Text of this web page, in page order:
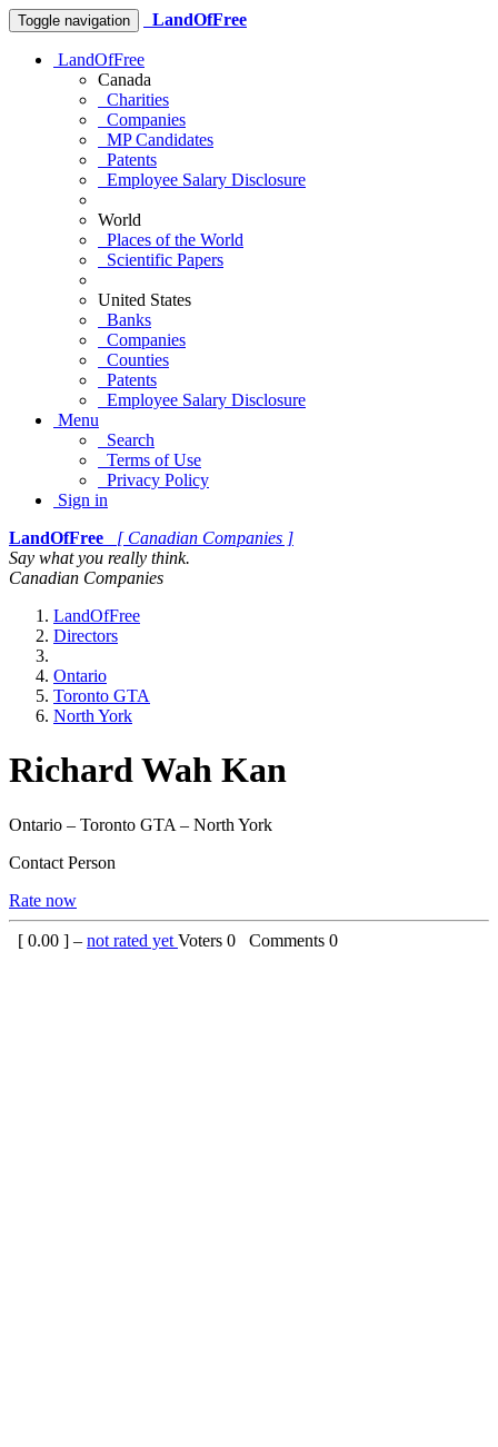
Toggle navigation LandOfFree
LandOfFree
Canada
Charities
Companies
MP Candidates
Patents
Employee Salary Disclosure
World
Places of the World
Scientific Papers
United States
Banks
Companies
Counties
Patents
Employee Salary Disclosure
Menu
Search
Terms of Use
Privacy Policy
Sign in
LandOfFree
[ Canadian Companies ]
Say what you really think.
Canadian Companies
LandOfFree
Directors
Ontario
Toronto GTA
North York
Richard Wah Kan
Ontario – Toronto GTA – North York
Contact Person
Rate now
[ 0.00 ] – not rated yet Voters 0 Comments 0